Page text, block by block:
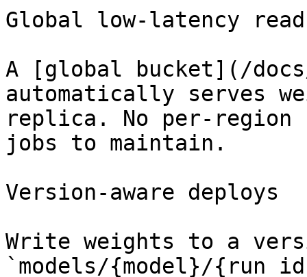
Global low-latency
A [global bucket](/
automatically serves
replica. No per-region
jobs to maintain.
Version-aware deploys
Write weights to a
`models/{model}/